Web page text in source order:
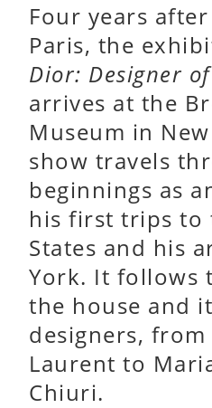
Four years
Paris, the
Dior: Designer
arrives at the
Museum in
show travels
beginnings as
his first trips to
States and his
York. It follows
the house and
designers, from
Laurent to
Chiuri.